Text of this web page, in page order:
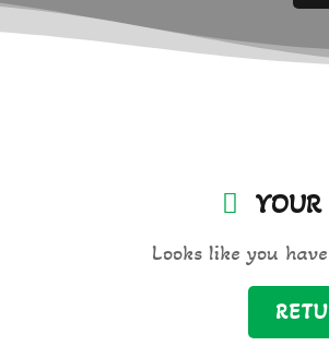
Looks like you